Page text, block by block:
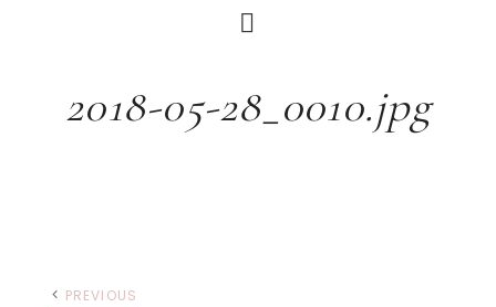
2018-05-28_0010.jpg
PREVIOUS